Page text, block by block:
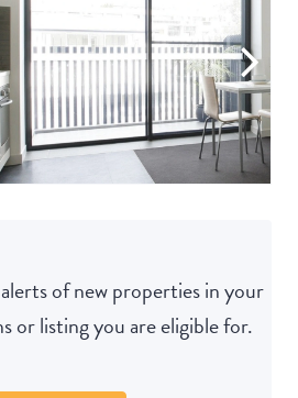
of new properties in your
or listing you are eligible for.